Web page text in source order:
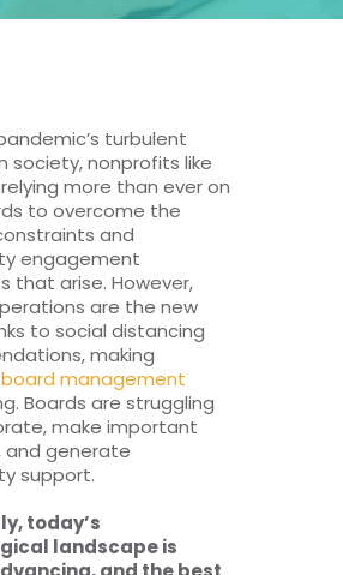
MPA Degrees
turbulent
society, nonprofits like
more than ever on
to overcome the
and
engagement
that arise. However,
are the new
to social distancing
making
management
Boards are struggling
make important
and generate
support.
today’s
landscape is